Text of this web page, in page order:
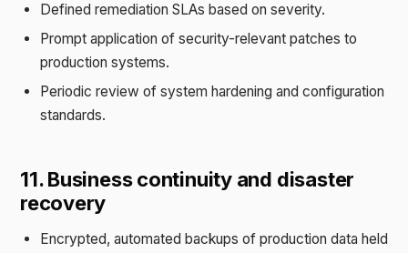
Defined remediation SLAs based on severity.
Prompt application of security-relevant patches to
production systems.
Periodic review of system hardening and configuration
standards.
11. Business continuity and disaster
recovery
Encrypted, automated backups of production data held